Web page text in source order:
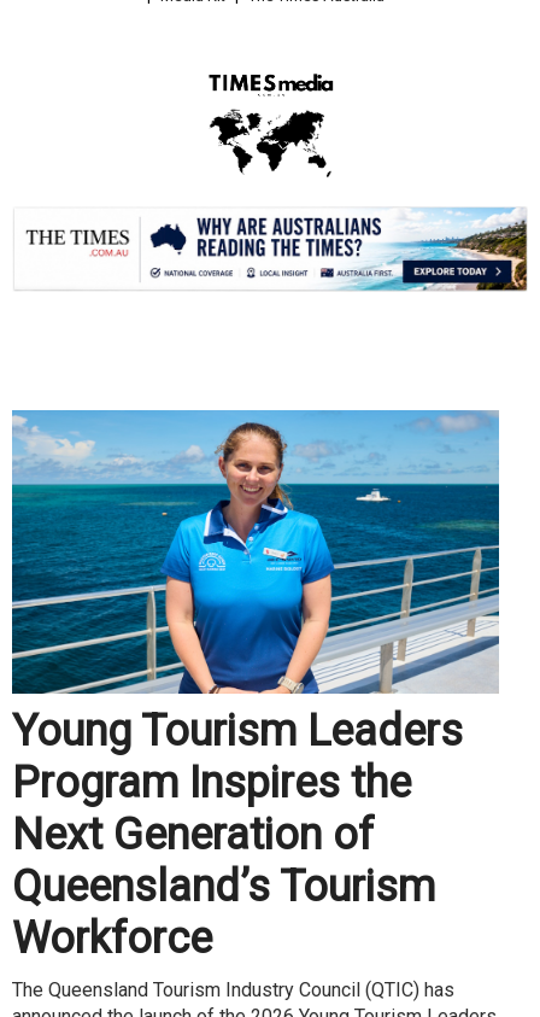
Young Tourism Leaders
Program Inspires the
Next Generation of
Queensland’s Tourism
Workforce
The Queensland Tourism Industry Council (QTIC) has